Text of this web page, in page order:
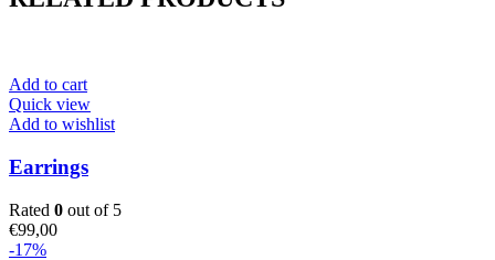
Add to cart
Quick view
Add to wishlist
Earrings
Rated 0 out of 5
€99,00
-17%